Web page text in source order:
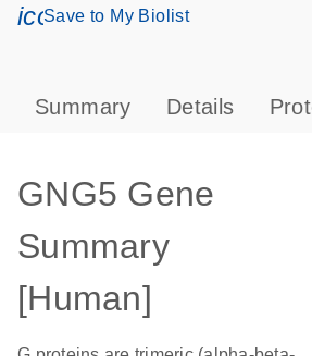
Save to My Biolist
Summary Details
GNG5 Gene
Summary
[Human]